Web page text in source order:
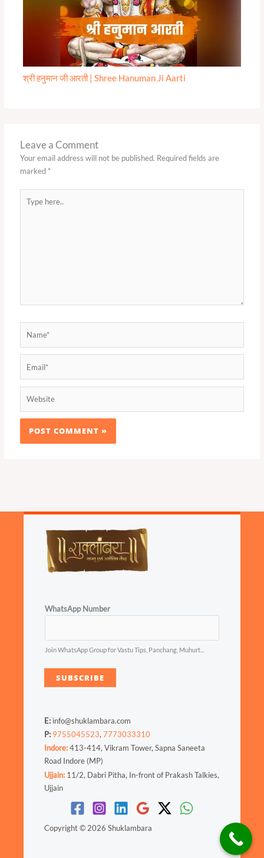
श्री हनुमान जी आरती | Shree Hanuman Ji Aarti
Leave a Comment
Your email address will not be published. Required fields are
marked *
here..
WhatsApp Number
Join WhatsApp Group for Vastu Tips, Panchang, Muhurt...
SUBSCRIBE
E: info@shuklambara.com
P: 9755045523, 7773033310
Indore:413-414, Vikram Tower, Sapna Saneeta
Road Indore (MP)
Ujjain: 11/2, Dabri Pitha, In-front of Prakash Talkies,
Ujjain
Copyright © 2026 Shuklambara